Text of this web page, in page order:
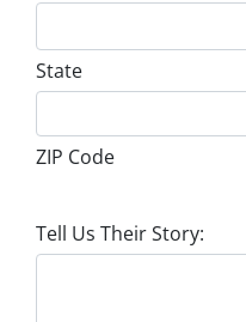
State
ZIP Code
Tell Us Their Story: